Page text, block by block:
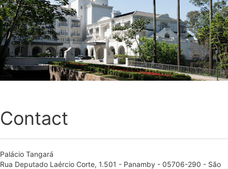
Contact
Palácio Tangará
Rua Deputado Laércio Corte, 1.501 - Panamby - 05706-290 - São